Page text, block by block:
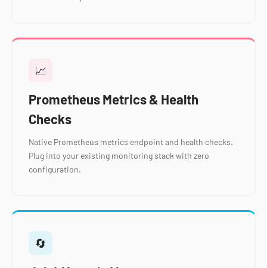
📈
Prometheus Metrics & Health
Checks
Native Prometheus metrics endpoint and health checks.
Plug into your existing monitoring stack with zero
configuration.
🔄